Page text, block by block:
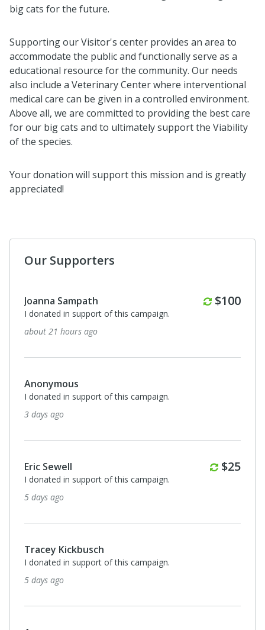
big cats for the future.
Supporting our Visitor's center provides an area to
accommodate the public and functionally serve as a
educational resource for the community. Our needs
also include a Veterinary Center where interventional
medical care can be given in a controlled environment.
Above all, we are committed to providing the best care
for our big cats and to ultimately support the Viability
of the species.
Your donation will support this mission and is greatly
appreciated!
Our Supporters
Joanna Sampath Monthly
$100
I donated in support of this campaign.
about 21 hours ago
Anonymous
I donated in support of this campaign.
3 days ago
Eric Sewell $25
I donated in support of this campaign.
5 days ago
Tracey Kickbusch
I donated in support of this campaign.
5 days ago